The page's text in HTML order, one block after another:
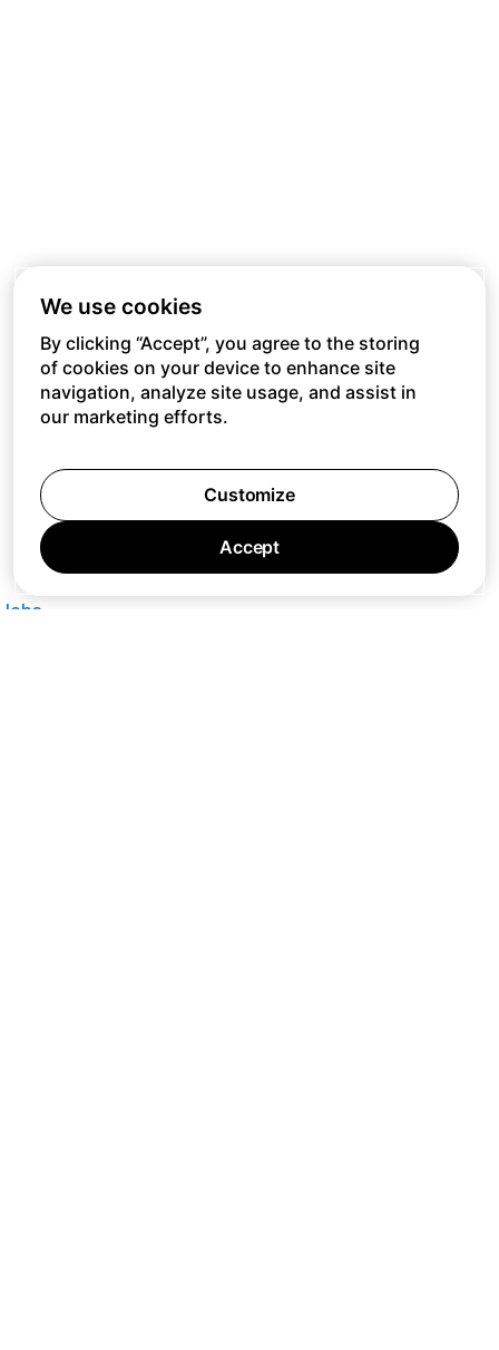
Jobs
We use cookies
By clicking “Accept”, you agree to the storing
of cookies on your device to enhance site
navigation, analyze site usage, and assist in
our marketing efforts.
Customize
Accept